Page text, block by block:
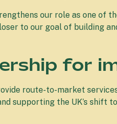
our role as one of
to our goal of building
for
route-to-market
supporting the UK’s shift